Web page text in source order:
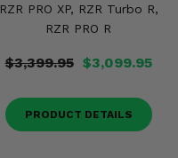
RZR PRO XP, RZR Turbo R,
RZR PRO R
$3,399.95 $3,099.95
PRODUCT DETAILS